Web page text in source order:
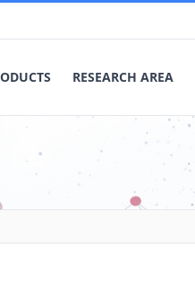
RESEARCH AREA